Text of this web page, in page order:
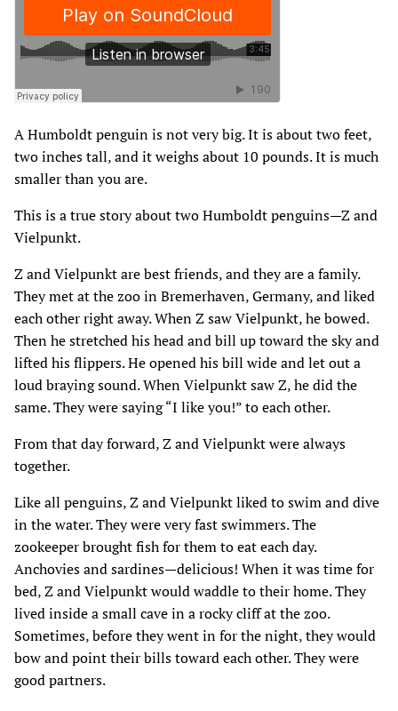
A Humboldt penguin is not very big. It is about two feet‚
two inches tall‚ and it weighs about 10 pounds. It is much
smaller than you are.
This is a true story about two Humboldt penguins—Z and
Vielpunkt.
Z and Vielpunkt are best friends‚ and they are a family.
They met at the zoo in Bremerhaven‚ Germany‚ and liked
each other right away. When Z saw Vielpunkt‚ he bowed.
Then he stretched his head and bill up toward the sky and
lifted his flippers. He opened his bill wide and let out a
loud braying sound. When Vielpunkt saw Z‚ he did the
same. They were saying “I like you!” to each other.
From that day forward‚ Z and Vielpunkt were always
together.
Like all penguins‚ Z and Vielpunkt liked to swim and dive
in the water. They were very fast swimmers. The
zookeeper brought fish for them to eat each day.
Anchovies and sardines—delicious! When it was time for
bed‚ Z and Vielpunkt would waddle to their home. They
lived inside a small cave in a rocky cliff at the zoo.
Sometimes‚ before they went in for the night‚ they would
bow and point their bills toward each other. They were
good partners.